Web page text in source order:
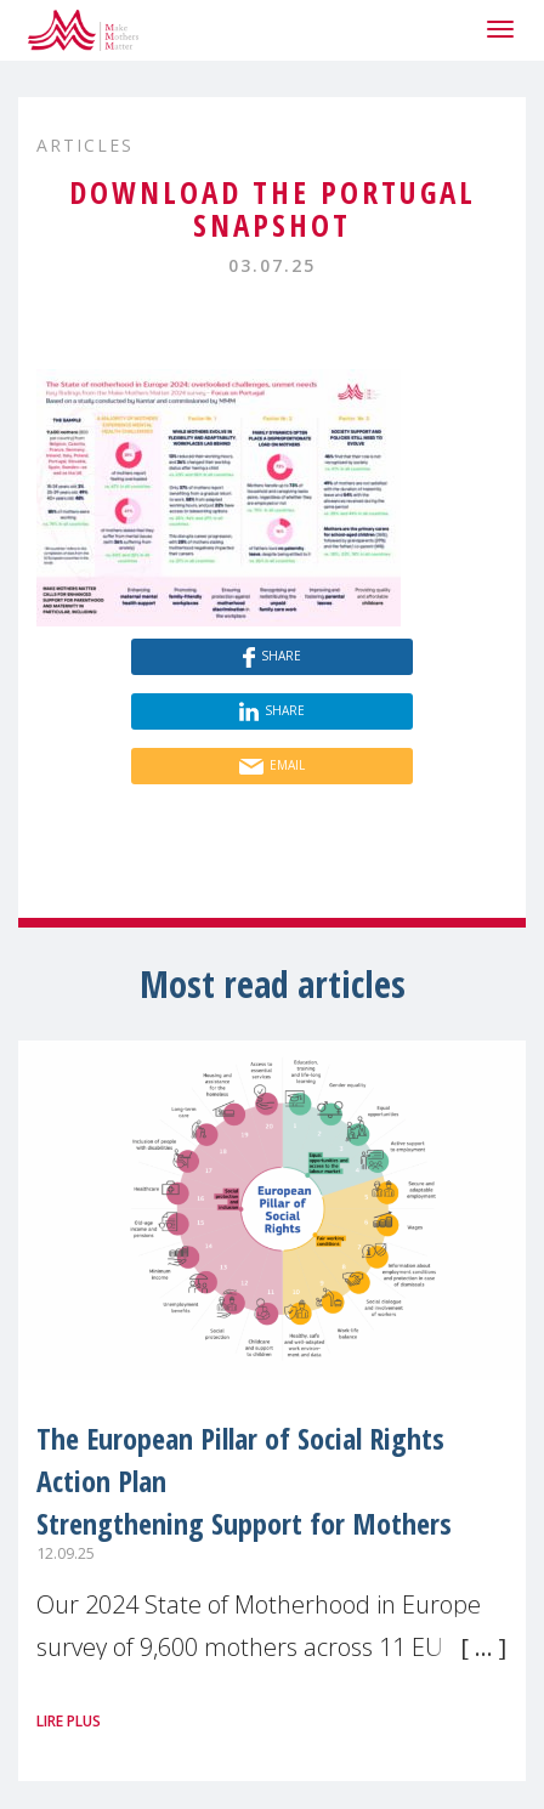
ARTICLES
DOWNLOAD THE PORTUGAL
SNAPSHOT
03.07.25
SHARE
SHARE
EMAIL
Most read articles
The European Pillar of Social Rights
Action Plan
Strengthening Support for Mothers
12.09.25
Our 2024 State of Motherhood in Europe
survey of 9,600 mothers across 11 EU
picture: motherhood is still not properly
LIRE PLUS